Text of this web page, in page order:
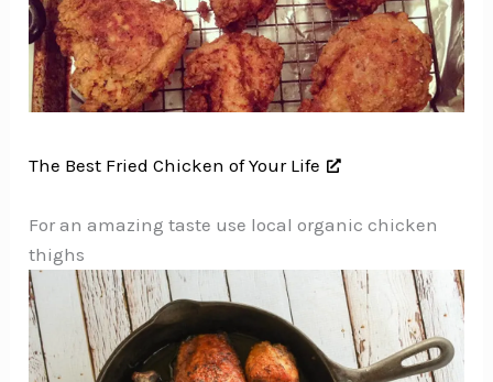
The Best Fried Chicken of Your Life
For an amazing taste use local organic chicken
thighs